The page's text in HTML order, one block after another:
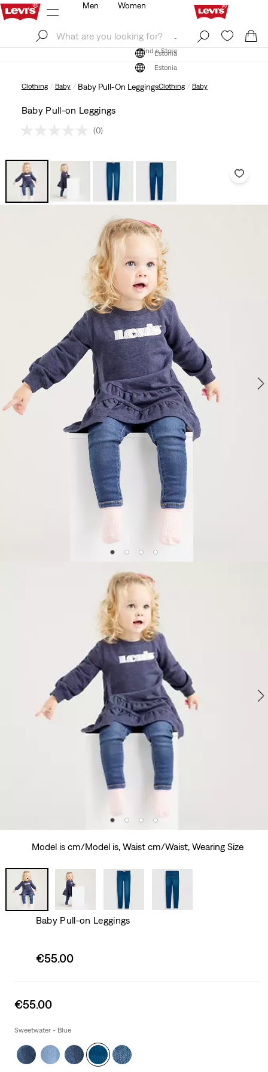
Find a Store
Estonia
Men Women
Find a Store
Estonia
Clothing Baby Baby Pull-On LeggingsClothing Baby
Baby Pull-on Leggings
(0)
Model is cm/Model is, Waist cm/Waist, Wearing Size
Baby Pull-on Leggings
Sale
€55.00
Sale
is
€55.00
Sweetwater - Blue